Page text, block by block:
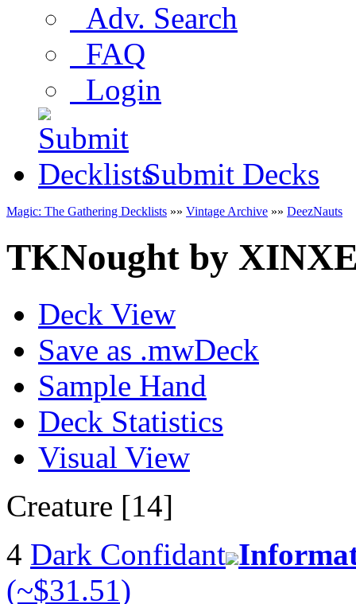
Adv. Search
FAQ
Login
Submit Decks
Magic: The Gathering Decklists »» Vintage Archive »» DeezNauts
TKNought by
Deck View
Save as .mwDeck
Sample Hand
Deck Statistics
Visual View
Creature [14]
4 Dark Confidant
(~$31.51)